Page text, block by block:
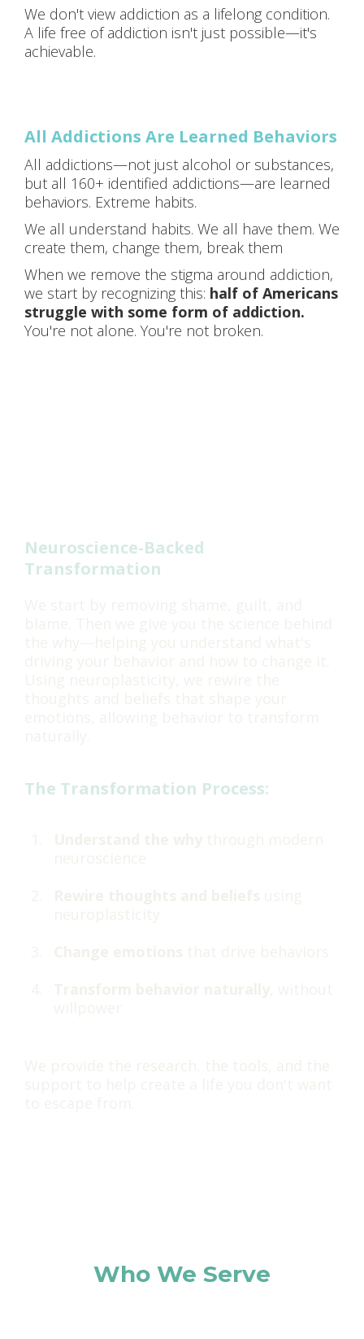
We don't view addiction as a lifelong condition.
A life free of addiction isn't just possible—it's
achievable.
All Addictions Are Learned Behaviors
All addictions—not just alcohol or substances,
but all 160+ identified addictions—are learned
behaviors. Extreme habits.
We all understand habits. We all have them. We
create them, change them, break them
When we remove the stigma around addiction,
we start by recognizing this: half of Americans
struggle with some form of addiction.
You're not alone. You're not broken.
Neuroscience-Backed
Transformation
The Transformation Process:
Who We Serve